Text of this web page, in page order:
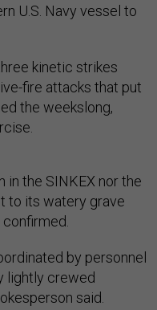
U.S. Navy vessel to
kinetic strikes
fire attacks that put
the weekslong,
in the SINKEX nor the
to its watery grave
by personnel
lightly crewed
said.